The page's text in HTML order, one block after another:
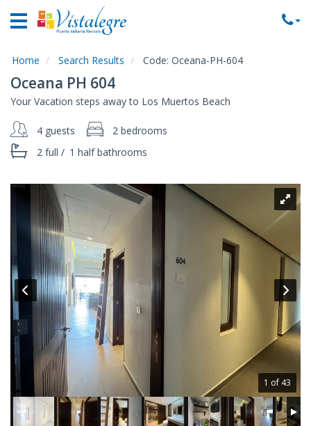
Home
Rentals
Rentals
Commercial
Rentals
Area
About
Us
Contact
Us
Home Search Results Code: Oceana-PH-604
Oceana PH 604
Your Vacation steps away to Los Muertos Beach
4 guests
2 bedrooms
2 full / 1 halfbathrooms
1 of 43